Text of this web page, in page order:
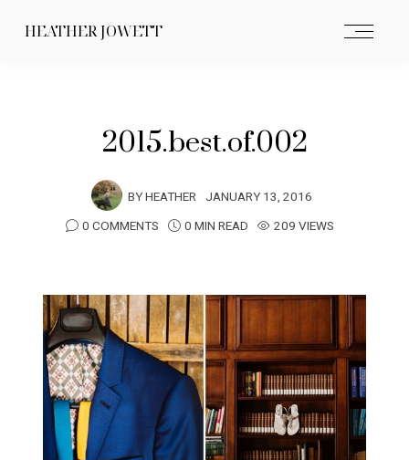
HEATHER JOWETT
2015.best.of.002
BYHEATHER JANUARY 13, 2016
0 COMMENTS
0 MIN READ 209 VIEWS